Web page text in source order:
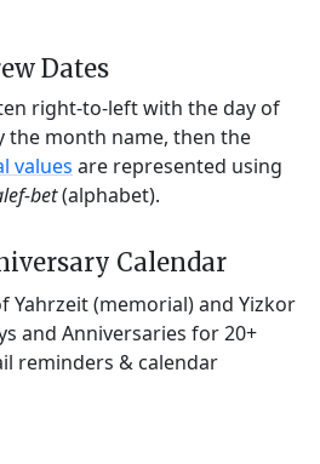
Dates
right-to-left with the day of
month name, then the
values are represented using
bet(alphabet).
Calendar
Yahrzeit (memorial) and Yizkor
and Anniversaries for 20+
reminders & calendar